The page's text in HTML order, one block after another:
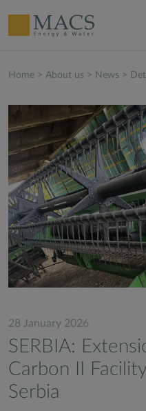
Home > About us > News >
28 January 2026
SERBIA:
Carbon II
Serbia